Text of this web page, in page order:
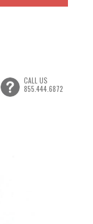
CALL US
855.444.6872